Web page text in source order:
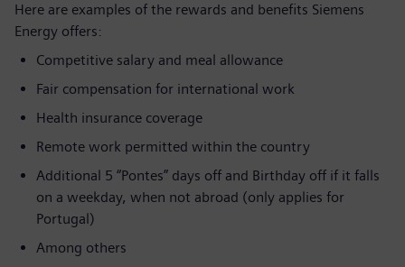
Here are examples of the rewards and benefits Siemens
Energy offers:
Competitive salary and meal allowance
Fair compensation for international work
Health insurance coverage
Remote work permitted within the country
Additional 5 “Pontes” days off and Birthday off if it falls
on a weekday, when not abroad (only applies for
Portugal)
Among others